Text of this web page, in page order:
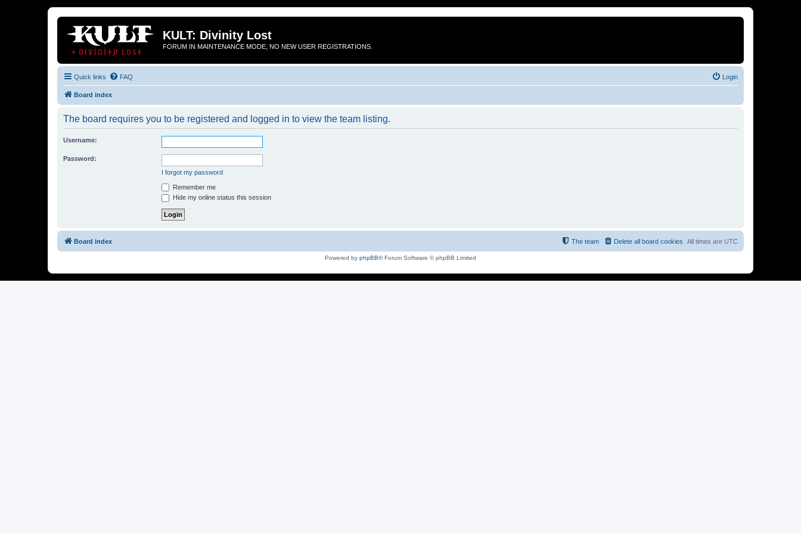
KULT: Divinity Lost
FORUM IN MAINTENANCE MODE, NO NEW USER REGISTRATIONS.
Quick links FAQ Login
Board index
The board requires you to be registered and logged in to view the team listing.
Username:
Password:
I forgot my password
Remember me
Hide my online status this session
Board index All times are UTC
Delete all board cookies
The team
Powered by phpBB® Forum Software © phpBB Limited